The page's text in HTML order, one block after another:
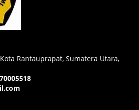
Rantauprapat, Sumatera Utara,